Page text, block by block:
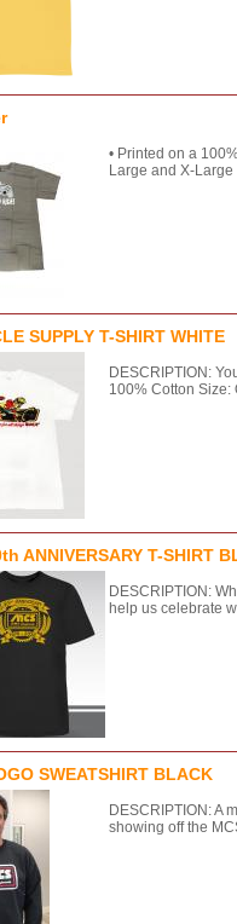
• Printed on a
Large and X-Large
SUPPLY T-SHIRT WHITE
DESCRIPTION:
100% Cotton
ANNIVERSARY T-SHIRT
DESCRIPTION:
help us celebrate
SWEATSHIRT BLACK
DESCRIPTION: A
showing off the